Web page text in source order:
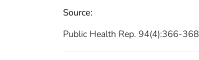
Source:
Public Health Rep. 94(4):366-368